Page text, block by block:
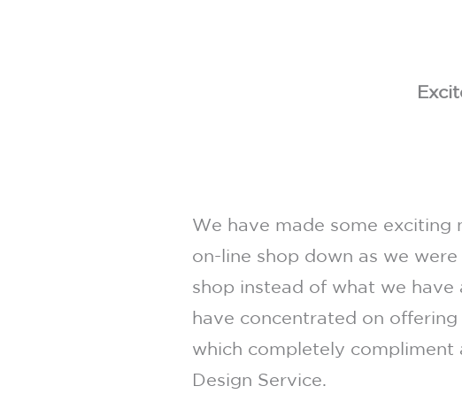
We have made some exciting
on-line shop down as we
shop instead of what we have
have concentrated on
which completely compliment
Design Service.